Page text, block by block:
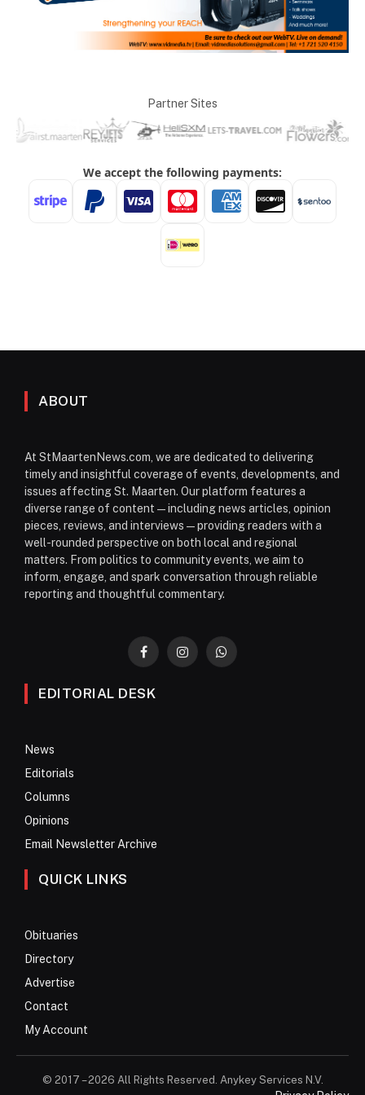
Partner Sites
ABOUT
At StMaartenNews.com, we are dedicated to delivering
timely and insightful coverage of events, developments, and
issues affecting St. Maarten. Our platform features a
diverse range of content—including news articles, opinion
pieces, reviews, and interviews—providing readers with a
well-rounded perspective on both local and regional
matters. From politics to community events, we aim to
inform, engage, and spark conversation through reliable
reporting and thoughtful commentary.
FacebookInstagramWhatsApp
EDITORIAL DESK
News
Editorials
Columns
Opinions
Email Newsletter Archive
QUICK LINKS
Obituaries
Directory
Advertise
Contact
My Account
© 2017 – 2026 All Rights Reserved. Anykey Services N.V.